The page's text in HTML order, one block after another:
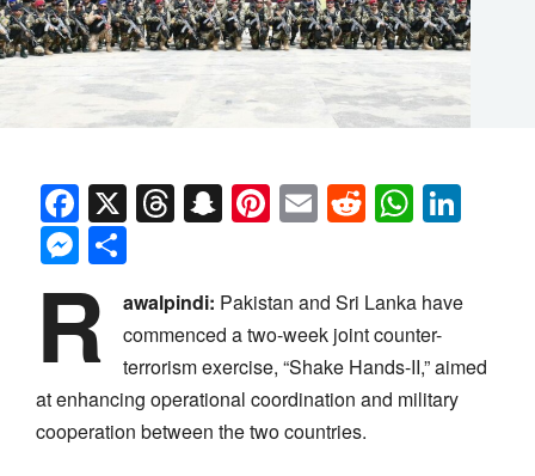
Facebook
X Threads
Snapchat
Pinterest
EmailReddit
Messenger
R awalpindi: Pakistan and Sri Lanka have
commenced a two-week joint counter-
terrorism exercise, “Shake Hands-II,” aimed
at enhancing operational coordination and military
cooperation between the two countries.